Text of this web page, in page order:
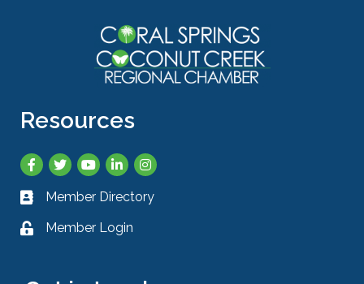
Resources
Facebook
TwitterYouTubeLinkedInInstagram
Business card icon
Member Directory
Lock icon
Member Login